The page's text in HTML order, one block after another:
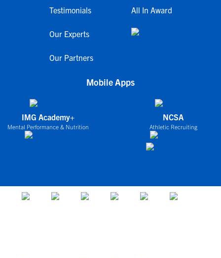
Testimonials
Our Experts
Our Partners
All In Award
Mobile Apps
IMG Academy+
Mental Performance & Nutrition
NCSA
Athletic Recruiting